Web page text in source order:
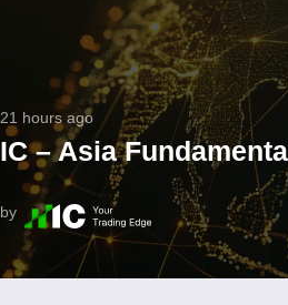
21 hours ago
IC – Asia
by